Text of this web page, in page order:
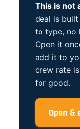
This is not
deal is
to type, no
Open it
add it to
crew rate
for good.
Open &